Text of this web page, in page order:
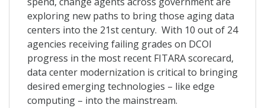
exploring new paths to bring those aging data
centers into the 21st century. With 10 out of 24
agencies receiving failing grades on DCOI
progress in the most recent FITARA scorecard,
data center modernization is critical to bringing
desired emerging technologies – like edge
computing – into the mainstream.